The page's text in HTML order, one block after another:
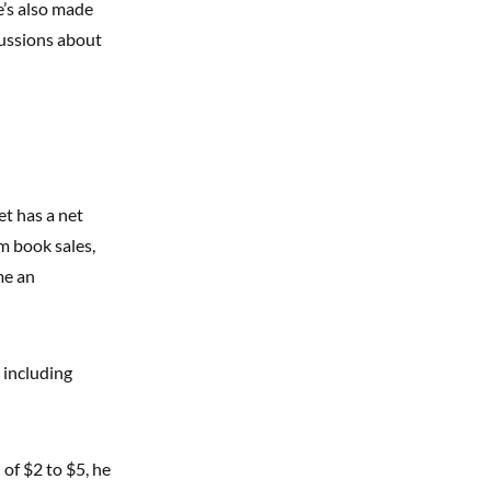
also made
about
has a net
book sales,
an
including
$2 to $5, he